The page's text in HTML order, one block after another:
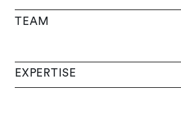
TEAM
EXPERTISE